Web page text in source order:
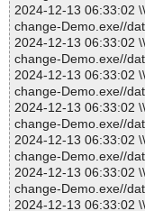
2024-12-13 06:33:02
change-Demo.exe//
2024-12-13 06:33:02
change-Demo.exe//
2024-12-13 06:33:02
change-Demo.exe//
2024-12-13 06:33:02
change-Demo.exe//
2024-12-13 06:33:02
change-Demo.exe//
2024-12-13 06:33:02
change-Demo.exe//
2024-12-13 06:33:02